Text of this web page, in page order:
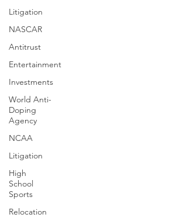
Litigation
NASCAR
Antitrust
Entertainment
Investments
World Anti-
Doping
Agency
NCAA
Litigation
High
School
Sports
Relocation